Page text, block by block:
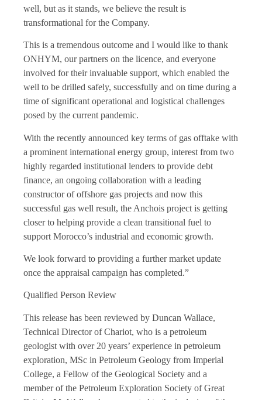
well, but as it stands, we believe the result is
transformational for the Company.
This is a tremendous outcome and I would like to thank
ONHYM, our partners on the licence, and everyone
involved for their invaluable support, which enabled the
well to be drilled safely, successfully and on time during a
time of significant operational and logistical challenges
posed by the current pandemic.
With the recently announced key terms of gas offtake with
a prominent international energy group, interest from two
highly regarded institutional lenders to provide debt
finance, an ongoing collaboration with a leading
constructor of offshore gas projects and now this
successful gas well result, the Anchois project is getting
closer to helping provide a clean transitional fuel to
support Morocco’s industrial and economic growth.
We look forward to providing a further market update
once the appraisal campaign has completed.”
Qualified Person Review
This release has been reviewed by Duncan Wallace,
Technical Director of Chariot, who is a petroleum
geologist with over 20 years’ experience in petroleum
exploration, MSc in Petroleum Geology from Imperial
College, a Fellow of the Geological Society and a
member of the Petroleum Exploration Society of Great